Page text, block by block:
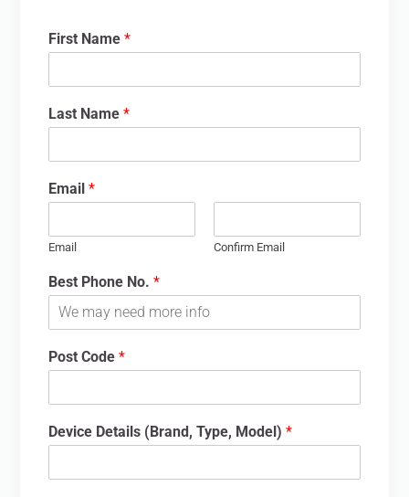
First Name*
Last Name*
Email*
Email Confirm Email
Best Phone No.*
Post Code*
Device Details (Brand, Type, Model)*